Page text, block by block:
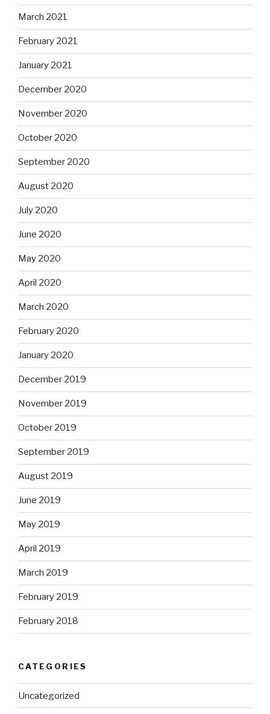
March 2021
February 2021
January 2021
December 2020
November 2020
October 2020
September 2020
August 2020
July 2020
June 2020
May 2020
April 2020
March 2020
February 2020
January 2020
December 2019
November 2019
October 2019
September 2019
August 2019
June 2019
May 2019
April 2019
March 2019
February 2019
February 2018
CATEGORIES
Uncategorized